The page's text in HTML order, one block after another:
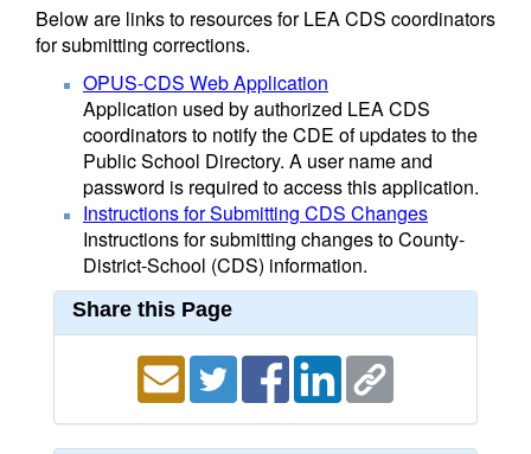
Below are links to resources for LEA CDS coordinators
for submitting corrections.
OPUS-CDS Web Application
Application used by authorized LEA CDS
coordinators to notify the CDE of updates to the
Public School Directory. A user name and
password is required to access this application.
Instructions for Submitting CDS Changes
Instructions for submitting changes to County-
District-School (CDS) information.
Share this Page